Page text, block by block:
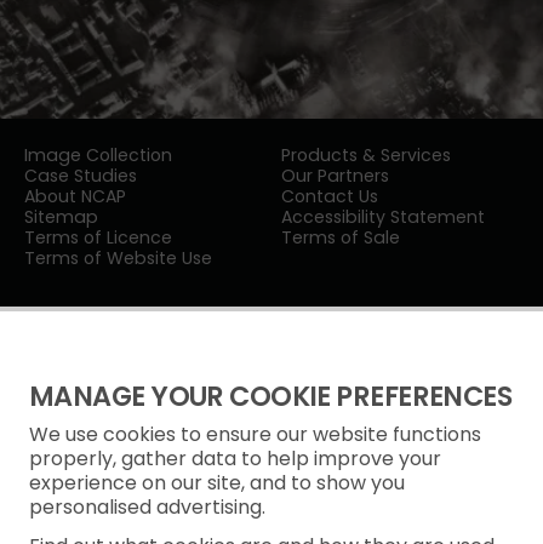
MANAGE YOUR COOKIE PREFERENCES
We use cookies to ensure our website functions
properly, gather data to help improve your
experience on our site, and to show you
personalised advertising.
Image Collection
Products & Services
Case Studies
Our Partners
About NCAP
Contact Us
Sitemap
Accessibility Statement
Terms of Licence
Terms of Sale
Terms of Website Use
Privacy Notice
Freedom of Information